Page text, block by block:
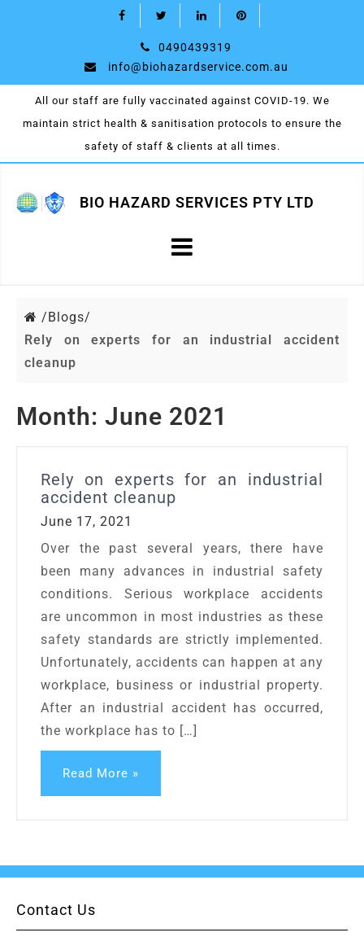
0490439319
info@biohazardservice.com.au
All our staff are fully vaccinated against COVID-19. We
maintain strict health & sanitisation protocols to ensure the
safety of staff & clients at all times.
BIO HAZARD SERVICES PTY LTD
/Blogs/
Rely on experts for an industrial accident
cleanup
Month: June 2021
Rely on experts for an industrial
accident cleanup
June 17, 2021
Over the past several years, there have
been many advances in industrial safety
conditions. Serious workplace accidents
are uncommon in most industries as these
safety standards are strictly implemented.
Unfortunately, accidents can happen at any
workplace, business or industrial property.
After an industrial accident has occurred,
the workplace has to […]
Read More »
Contact Us